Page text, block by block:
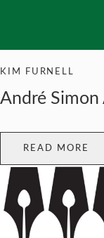
KIM FURNELL
André
READ MORE